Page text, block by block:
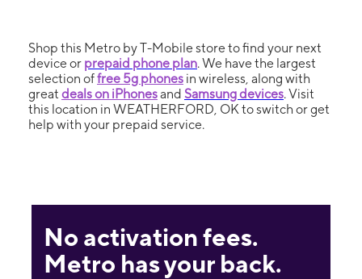
Shop this Metro by T-Mobile store to find your next
device or prepaid phone plan. We have the largest
selection offree 5g phones in wireless, along with
great deals on iPhonesand Samsung devices. Visit
this location in WEATHERFORD, OK to switch or get
help with your prepaid service.
No activation fees.
Metro has your back.